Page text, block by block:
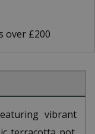
over £200
vibrant